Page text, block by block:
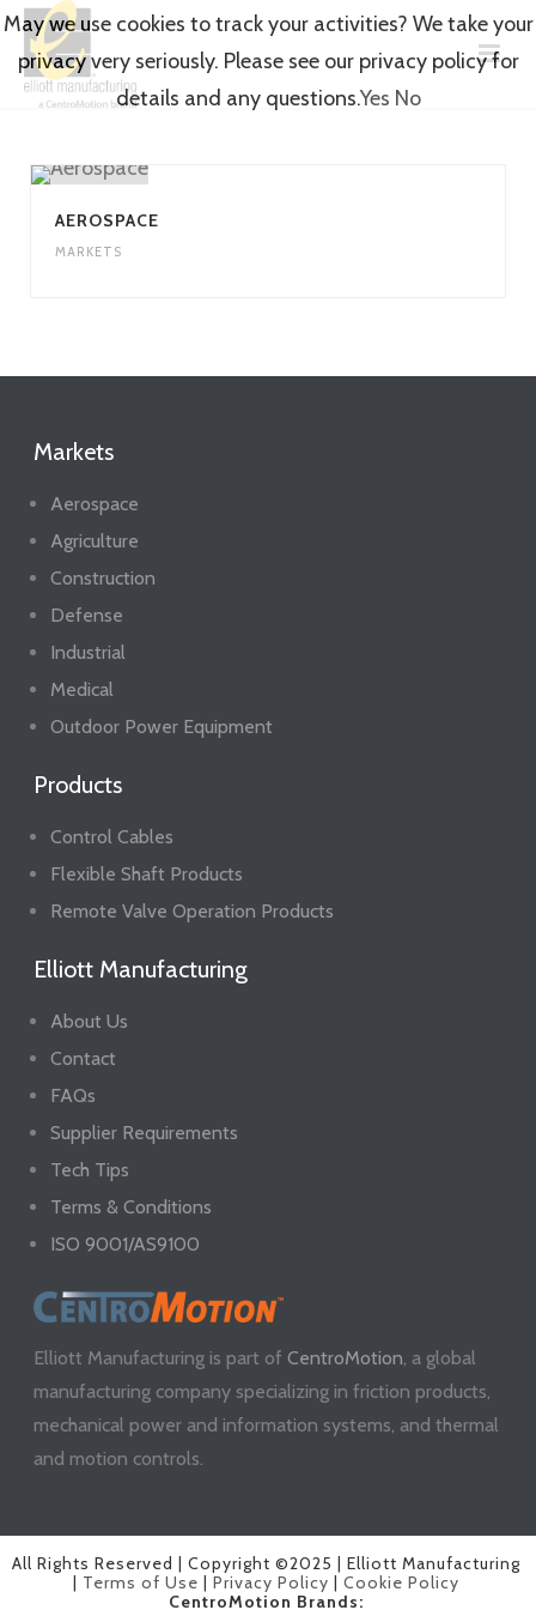
AEROSPACE
MARKETS
Markets
Aerospace
Agriculture
Construction
Defense
Industrial
Medical
Outdoor Power Equipment
Products
Control Cables
Flexible Shaft Products
Remote Valve Operation Products
Elliott Manufacturing
About Us
Contact
FAQs
Supplier Requirements
Tech Tips
Terms & Conditions
ISO 9001/AS9100
Elliott Manufacturing is part ofCentroMotion, a global
manufacturing company specializing in friction products,
mechanical power and information systems, and thermal
and motion controls.
All Rights Reserved | Copyright ©2025 | Elliott Manufacturing
| Terms of Use |Privacy Policy |Cookie Policy
CentroMotion Brands:
May we use cookies to track your activities? We take your
privacy very seriously. Please see our privacy policy for
details and any questions.Yes No